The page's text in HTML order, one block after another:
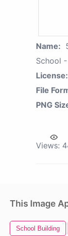
Name:
School
License:
File
PNG
Views:
This Image
School Building